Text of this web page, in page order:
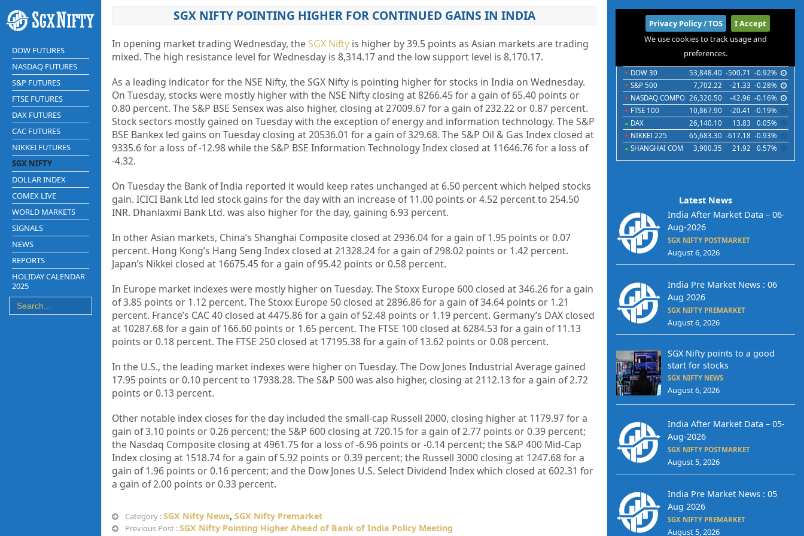
DOW FUTURES
NASDAQ FUTURES
S&P FUTURES
FTSE FUTURES
DAX FUTURES
CAC FUTURES
NIKKEI FUTURES
SGX NIFTY
DOLLAR INDEX
COMEX LIVE
WORLD MARKETS
SIGNALS
NEWS
REPORTS
HOLIDAY CALENDAR
2025
SGX NIFTY POINTING HIGHER FOR CONTINUED GAINS IN INDIA
In opening market trading Wednesday, the SGX Niftyis higher by 39.5 points as Asian markets are trading
mixed. The high resistance level for Wednesday is 8,314.17 and the low support level is 8,170.17.
As a leading indicator for the NSE Nifty, the SGX Nifty is pointing higher for stocks in India on Wednesday.
On Tuesday, stocks were mostly higher with the NSE Nifty closing at 8266.45 for a gain of 65.40 points or
0.80 percent. The S&P BSE Sensex was also higher, closing at 27009.67 for a gain of 232.22 or 0.87 percent.
Stock sectors mostly gained on Tuesday with the exception of energy and information technology. The S&P
BSE Bankex led gains on Tuesday closing at 20536.01 for a gain of 329.68. The S&P Oil & Gas Index closed at
9335.6 for a loss of -12.98 while the S&P BSE Information Technology Index closed at 11646.76 for a loss of
-4.32.
On Tuesday the Bank of India reported it would keep rates unchanged at 6.50 percent which helped stocks
gain. ICICI Bank Ltd led stock gains for the day with an increase of 11.00 points or 4.52 percent to 254.50
INR. Dhanlaxmi Bank Ltd. was also higher for the day, gaining 6.93 percent.
In other Asian markets, China’s Shanghai Composite closed at 2936.04 for a gain of 1.95 points or 0.07
percent. Hong Kong’s Hang Seng Index closed at 21328.24 for a gain of 298.02 points or 1.42 percent.
Japan’s Nikkei closed at 16675.45 for a gain of 95.42 points or 0.58 percent.
In Europe market indexes were mostly higher on Tuesday. The Stoxx Europe 600 closed at 346.26 for a gain
of 3.85 points or 1.12 percent. The Stoxx Europe 50 closed at 2896.86 for a gain of 34.64 points or 1.21
percent. France’s CAC 40 closed at 4475.86 for a gain of 52.48 points or 1.19 percent. Germany’s DAX closed
at 10287.68 for a gain of 166.60 points or 1.65 percent. The FTSE 100 closed at 6284.53 for a gain of 11.13
points or 0.18 percent. The FTSE 250 closed at 17195.38 for a gain of 13.62 points or 0.08 percent.
In the U.S., the leading market indexes were higher on Tuesday. The Dow Jones Industrial Average gained
17.95 points or 0.10 percent to 17938.28. The S&P 500 was also higher, closing at 2112.13 for a gain of 2.72
points or 0.13 percent.
Other notable index closes for the day included the small-cap Russell 2000, closing higher at 1179.97 for a
gain of 3.10 points or 0.26 percent; the S&P 600 closing at 720.15 for a gain of 2.77 points or 0.39 percent;
the Nasdaq Composite closing at 4961.75 for a loss of -6.96 points or -0.14 percent; the S&P 400 Mid-Cap
Index closing at 1518.74 for a gain of 5.92 points or 0.39 percent; the Russell 3000 closing at 1247.68 for a
gain of 1.96 points or 0.16 percent; and the Dow Jones U.S. Select Dividend Index which closed at 602.31 for
a gain of 2.00 points or 0.33 percent.
Category :SGX Nifty News, SGX Nifty Premarket
Previous Post :SGX Nifty Pointing Higher Ahead of Bank of India Policy Meeting
International
Indices Futures Commodities Currencies
DOW 30
53,848.40 -500.71 -0.92%
S&P 500
7,702.22 -21.33 -0.28%
NASDAQ COMPO 26,320.50 -42.96 -0.16%
FTSE 100
10,867.90 -20.41 -0.19%
DAX
26,140.10 13.83
0.05%
NIKKEI 225
65,683.30 -617.18 -0.93%
SHANGHAI COM
3,900.35 21.92 0.57%
Latest News
India After Market Data – 06-
Aug-2026
SGX NIFTY POSTMARKET
August 6, 2026
India Pre Market News : 06
Aug 2026
SGX NIFTY PREMARKET
August 6, 2026
SGX Nifty points to a good
start for stocks
SGX NIFTY NEWS
August 6, 2026
India After Market Data – 05-
Aug-2026
SGX NIFTY POSTMARKET
August 5, 2026
India Pre Market News : 05
Aug 2026
SGX NIFTY PREMARKET
August 5, 2026
Privacy Policy / TOS
I Accept
We use cookies to track usage and
preferences.